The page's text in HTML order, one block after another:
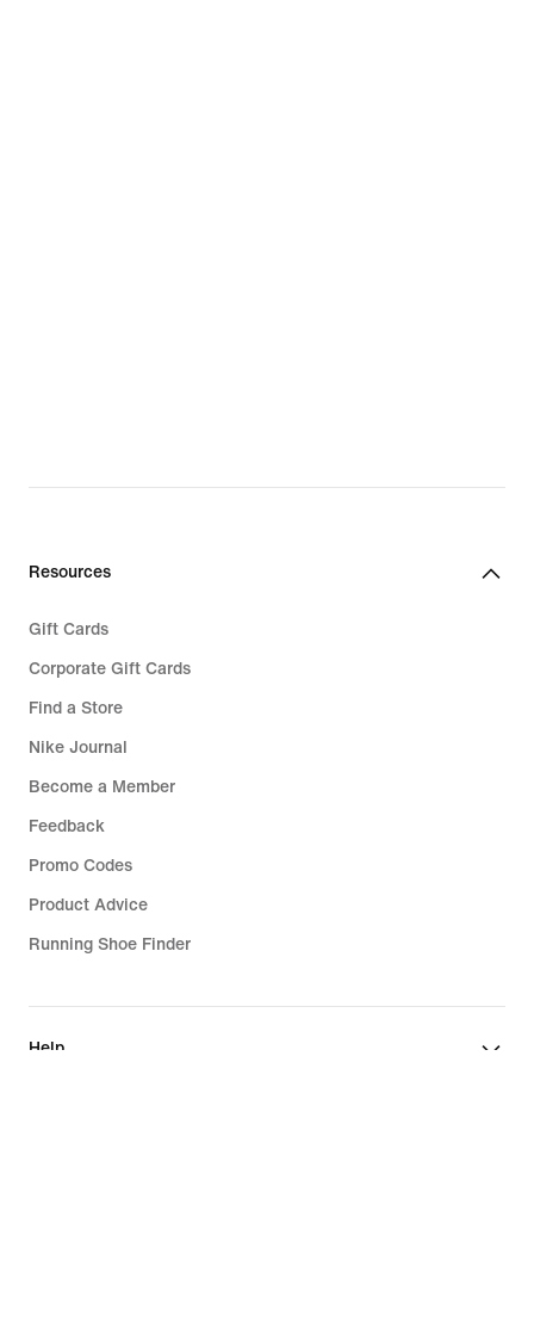
Resources
Gift Cards
Corporate Gift Cards
Find a Store
Nike Journal
Become a Member
Feedback
Promo Codes
Product Advice
Running Shoe Finder
Help